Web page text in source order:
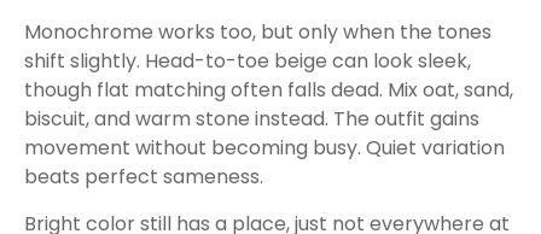
Monochrome works too, but only when the tones
shift slightly. Head-to-toe beige can look sleek,
though flat matching often falls dead. Mix oat, sand,
biscuit, and warm stone instead. The outfit gains
movement without becoming busy. Quiet variation
beats perfect sameness.
Bright color still has a place, just not everywhere at